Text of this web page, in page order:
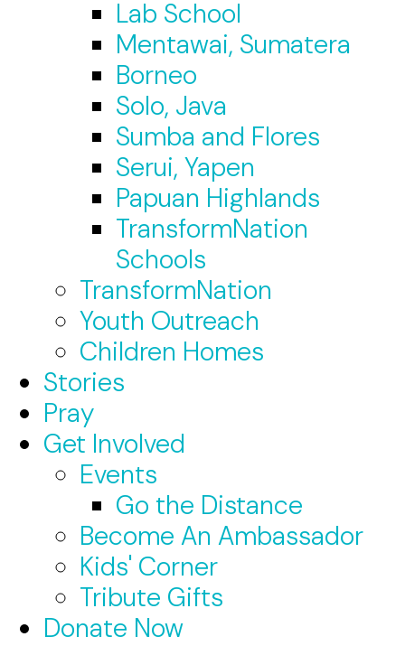
Lab School
Mentawai, Sumatera
Borneo
Solo, Java
Sumba and Flores
Serui, Yapen
Papuan Highlands
TransformNation
Schools
TransformNation
Youth Outreach
Children Homes
Stories
Pray
Get Involved
Events
Go the Distance
Become An Ambassador
Kids' Corner
Tribute Gifts
Donate Now